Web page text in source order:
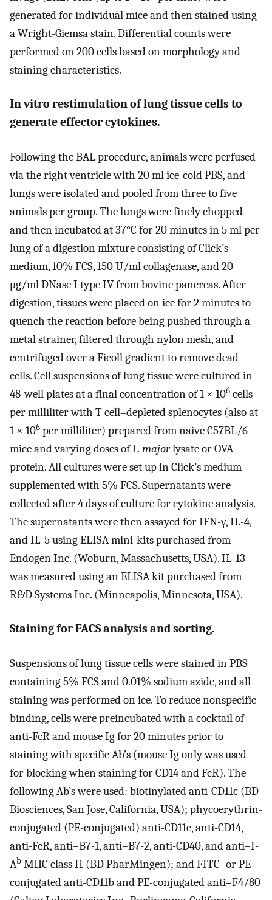
generated for individual mice and then stained using
a Wright-Giemsa stain. Differential counts were
performed on 200 cells based on morphology and
staining characteristics.
In vitro restimulation of lung tissue cells to
generate effector cytokines.
Following the BAL procedure, animals were perfused
via the right ventricle with 20 ml ice-cold PBS, and
lungs were isolated and pooled from three to five
animals per group. The lungs were finely chopped
and then incubated at 37°C for 20 minutes in 5 ml per
lung of a digestion mixture consisting of Click’s
medium, 10% FCS, 150 U/ml collagenase, and 20
μg/ml DNase I type IV from bovine pancreas. After
digestion, tissues were placed on ice for 2 minutes to
quench the reaction before being pushed through a
metal strainer, filtered through nylon mesh, and
centrifuged over a Ficoll gradient to remove dead
cells. Cell suspensions of lung tissue were cultured in
48-well plates at a final concentration of 1 × 106 cells
per milliliter with T cell–depleted splenocytes (also at
1 × 106 per milliliter) prepared from naive C57BL/6
mice and varying doses ofL. majorlysate or OVA
protein. All cultures were set up in Click’s medium
supplemented with 5% FCS. Supernatants were
collected after 4 days of culture for cytokine analysis.
The supernatants were then assayed for IFN-γ, IL-4,
and IL-5 using ELISA mini-kits purchased from
Endogen Inc. (Woburn, Massachusetts, USA). IL-13
was measured using an ELISA kit purchased from
R&D Systems Inc. (Minneapolis, Minnesota, USA).
Staining for FACS analysis and sorting.
Suspensions of lung tissue cells were stained in PBS
containing 5% FCS and 0.01% sodium azide, and all
staining was performed on ice. To reduce nonspecific
binding, cells were preincubated with a cocktail of
anti-FcR and mouse Ig for 20 minutes prior to
staining with specific Ab’s (mouse Ig only was used
for blocking when staining for CD14 and FcR). The
following Ab’s were used: biotinylated anti-CD11c (BD
Biosciences, San Jose, California, USA); phycoerythrin-
conjugated (PE-conjugated) anti-CD11c, anti-CD14,
anti-FcR, anti–B7-1, anti–B7-2, anti-CD40, and anti–I-
Ab MHC class II (BD PharMingen); and FITC- or PE-
conjugated anti-CD11b and PE-conjugated anti–F4/80